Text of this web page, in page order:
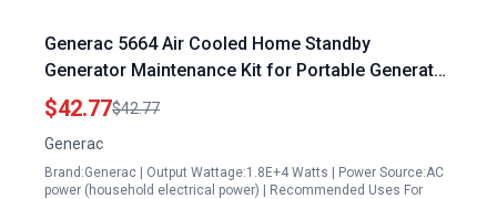
Generac 5664 Air Cooled Home Standby
Generator Maintenance Kit for Portable Generator
Connection to Home 13kW to 17kW 990cc Kit HSB
Models Prior to 2013 Limited Edition
$42.77$42.77
Generac
Brand:Generac | Output Wattage:1.8E+4 Watts | Power Source:AC
power (household electrical power) | Recommended Uses For